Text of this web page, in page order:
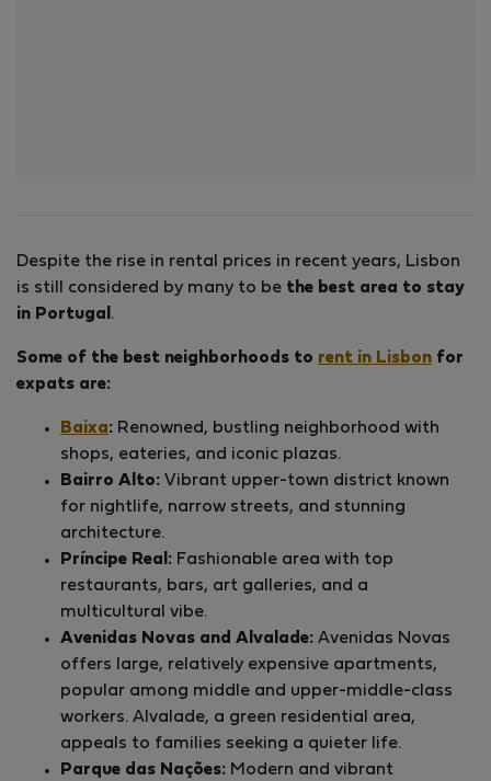
Despite the rise in rental prices in recent years, Lisbon
is still considered by many to be the best area to stay
in Portugal .
Some of the best neighborhoods to rent in Lisbon for
expats are:
Baixa: Renowned, bustling neighborhood with
shops, eateries, and iconic plazas.
Bairro Alto: Vibrant upper-town district known
for nightlife, narrow streets, and stunning
architecture.
Príncipe Real: Fashionable area with top
restaurants, bars, art galleries, and a
multicultural vibe.
Avenidas Novas and Alvalade: Avenidas Novas
offers large, relatively expensive apartments,
popular among middle and upper-middle-class
workers. Alvalade, a green residential area,
appeals to families seeking a quieter life.
Parque das Nações: Modern and vibrant